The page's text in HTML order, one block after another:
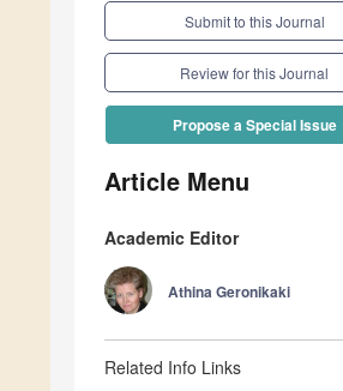
Submit to this Journal
Review for this Journal
Propose a Special Issue
Article Menu
Academic Editor
Athina Geronikaki
Related Info Links